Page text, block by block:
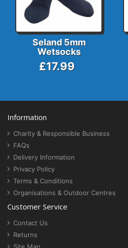
Seland 5mm
Wetsocks
£17.99
Information
Charity & Responsible Business
FAQs
Delivery Information
Privacy Policy
Terms & Conditions
Organisations & Outdoor Centres
Customer Service
Contact Us
Returns